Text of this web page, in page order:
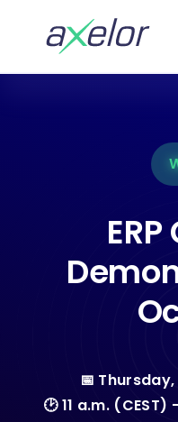
📅
🕑 11 a.m.